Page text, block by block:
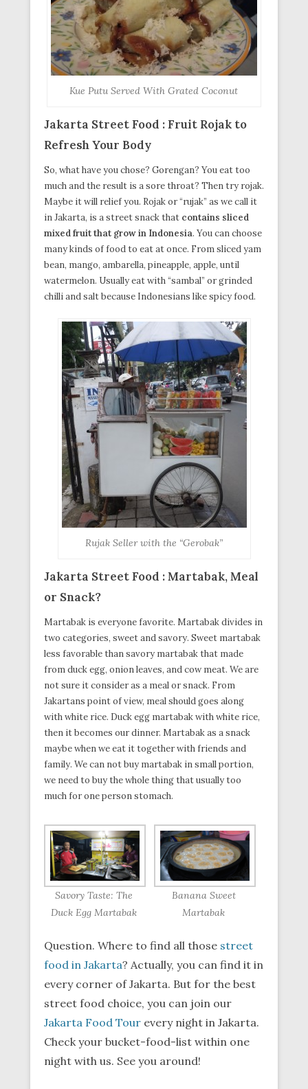
Kue Putu Served With Grated Coconut
Jakarta Street Food : Fruit Rojak to
Refresh Your Body
So, what have you chose? Gorengan? You eat too
much and the result is a sore throat? Then try rojak.
Maybe it will relief you. Rojak or “rujak” as we call it
in Jakarta, is a street snack that contains sliced
mixed fruit that grow in Indonesia. You can choose
many kinds of food to eat at once. From sliced yam
bean, mango, ambarella, pineapple, apple, until
watermelon. Usually eat with “sambal” or grinded
chilli and salt because Indonesians like spicy food.
Rujak Seller with the “Gerobak”
Jakarta Street Food : Martabak, Meal
or Snack?
Martabak is everyone favorite. Martabak divides in
two categories, sweet and savory. Sweet martabak
less favorable than savory martabak that made
from duck egg, onion leaves, and cow meat. We are
not sure it consider as a meal or snack. From
Jakartans point of view, meal should goes along
with white rice. Duck egg martabak with white rice,
then it becomes our dinner. Martabak as a snack
maybe when we eat it together with friends and
family. We can not buy martabak in small portion,
we need to buy the whole thing that usually too
much for one person stomach.
Savory Taste: The
Duck Egg Martabak
Banana Sweet
Martabak
Question. Where to find all those street
food in Jakarta? Actually, you can find it in
every corner of Jakarta. But for the best
street food choice, you can join our
Jakarta Food Tour every night in Jakarta.
Check your bucket-food-list within one
night with us. See you around!